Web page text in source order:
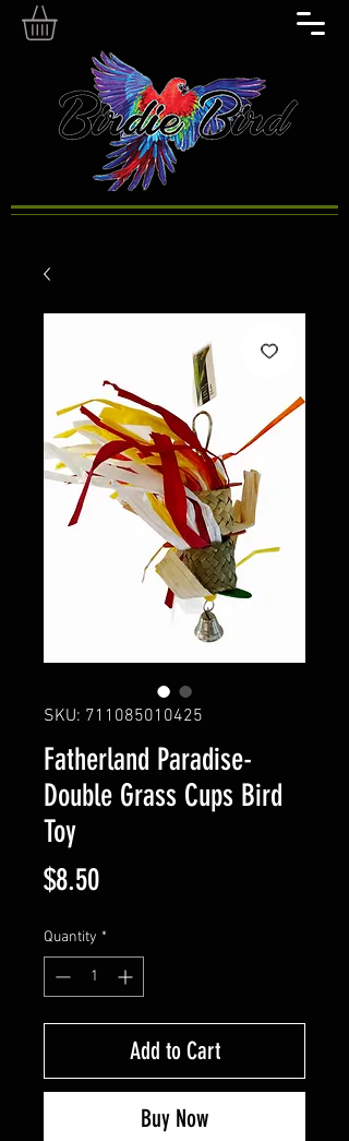
SKU: 711085010425
Fatherland Paradise-
Double Grass Cups Bird
Toy
$8.50Price
Quantity *
Add to Cart
Buy Now